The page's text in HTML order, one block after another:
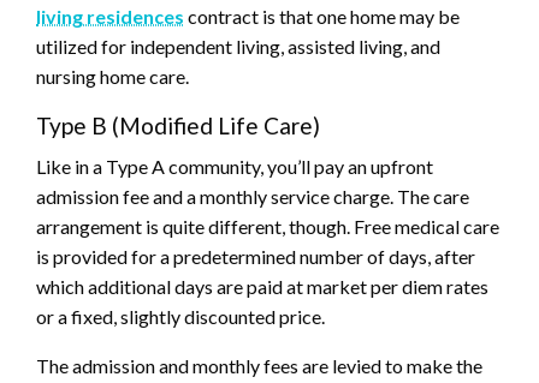
living residences contract is that one home may be
utilized for independent living, assisted living, and
nursing home care.
Type B (Modified Life Care)
Like in a Type A community, you’ll pay an upfront
admission fee and a monthly service charge. The care
arrangement is quite different, though. Free medical care
is provided for a predetermined number of days, after
which additional days are paid at market per diem rates
or a fixed, slightly discounted price.
The admission and monthly fees are levied to make the